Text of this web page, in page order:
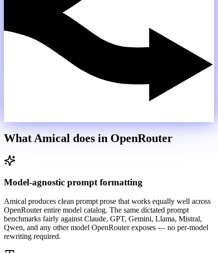
What Amical does in OpenRouter
Model-agnostic prompt formatting
Amical produces clean prompt prose that works equally well across
OpenRouter entire model catalog. The same dictated prompt
benchmarks fairly against Claude, GPT, Gemini, Llama, Mistral,
Qwen, and any other model OpenRouter exposes — no per-model
rewriting required.